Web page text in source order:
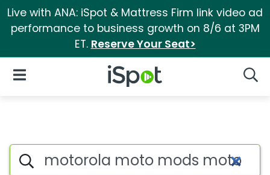
Live with ANA: iSpot & Mattress Firm link video ad
performance to business growth on 8/6 at 3PM
ET. Reserve Your Seat>
iSpot Logo
Open Navigation
Motorola moto mods moto
Search iSpot